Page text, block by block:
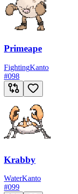
Primeape
FightingKanto
#098
Krabby
WaterKanto
#099